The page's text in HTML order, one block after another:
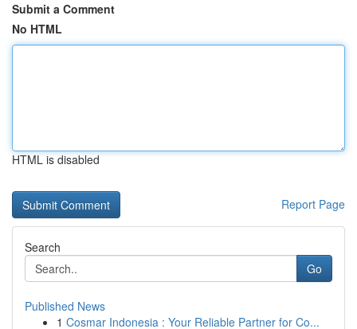
Submit a Comment
No HTML
HTML is disabled
Report Page
Search
Go
Published News
1 Cosmar Indonesia : Your Reliable Partner for Co...